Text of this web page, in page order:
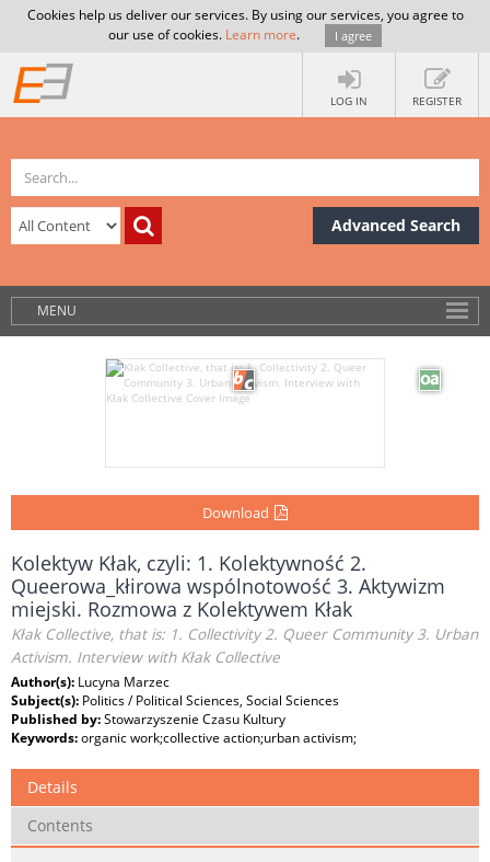
Cookies help us deliver our services. By using our services, you agree to
our use of cookies. Learn more. I agree
LOG IN REGISTER
Advanced Search
MENU
Download
Kolektyw Kłak, czyli: 1. Kolektywność 2.
Queerowa_kłirowa wspólnotowość 3. Aktywizm
miejski. Rozmowa z Kolektywem Kłak
Kłak Collective, that is: 1. Collectivity 2. Queer Community 3. Urban
Activism. Interview with Kłak Collective
Author(s): Lucyna Marzec
Subject(s): Politics / Political Sciences, Social Sciences
Published by:Stowarzyszenie Czasu Kultury
Keywords:organic work;collective action;urban activism;
Details
Contents